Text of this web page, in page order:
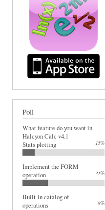
Poll
What feature do you want in
Halcyon Calc v4.1
Stats plotting
15%
Implement the FORM
operation
31%
Built-in catalog of
operations
8%